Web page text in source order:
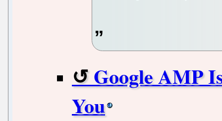
Google AMP
You